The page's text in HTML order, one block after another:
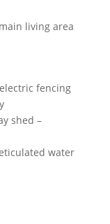
living area
fencing
shed –
water